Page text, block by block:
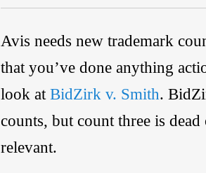
Avis needs new trademark
that you’ve done anything
look atBidZirk v. Smith.
counts, but count three is
relevant.